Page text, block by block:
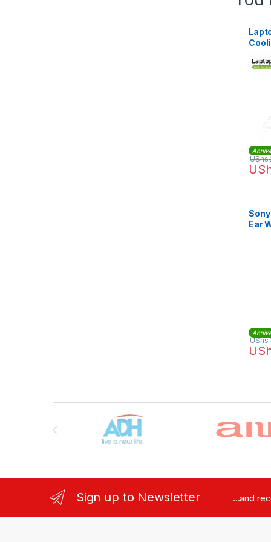
UShs
Ear
UShs
Brands Carousel
Sign up to Newsletter ...and